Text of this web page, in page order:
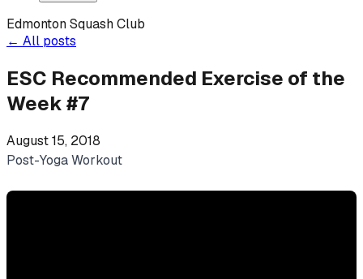
Edmonton Squash Club
← All posts
ESC Recommended Exercise of the
Week #7
August 15, 2018
Post-Yoga Workout